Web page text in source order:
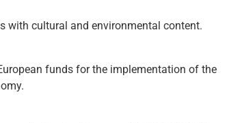
with cultural and environmental content.
funds for the implementation of the